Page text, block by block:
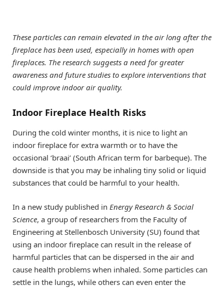
These particles can remain elevated in the air long after the
fireplace has been used, especially in homes with open
fireplaces. The research suggests a need for greater
awareness and future studies to explore interventions that
could improve indoor air quality.
Indoor Fireplace Health Risks
During the cold winter months, it is nice to light an
indoor fireplace for extra warmth or to have the
occasional ‘braai’ (South African term for barbeque). The
downside is that you may be inhaling tiny solid or liquid
substances that could be harmful to your health.
In a new study published in Energy Research & Social
Science, a group of researchers from the Faculty of
Engineering at Stellenbosch University (SU) found that
using an indoor fireplace can result in the release of
harmful particles that can be dispersed in the air and
cause health problems when inhaled. Some particles can
settle in the lungs, while others can even enter the